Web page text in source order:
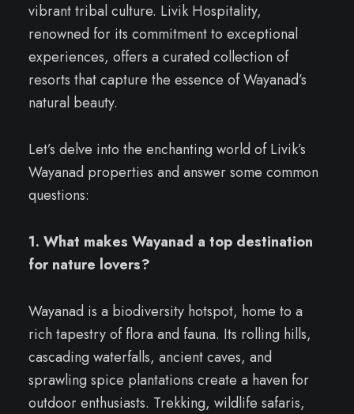
vibrant tribal culture. Livik Hospitality,
renowned for its commitment to exceptional
experiences, offers a curated collection of
resorts that capture the essence of Wayanad’s
natural beauty.
Let’s delve into the enchanting world of Livik’s
Wayanad properties and answer some common
questions:
1. What makes Wayanad a top destination
for nature lovers?
Wayanad is a biodiversity hotspot, home to a
rich tapestry of flora and fauna. Its rolling hills,
cascading waterfalls, ancient caves, and
sprawling spice plantations create a haven for
outdoor enthusiasts. Trekking, wildlife safaris,